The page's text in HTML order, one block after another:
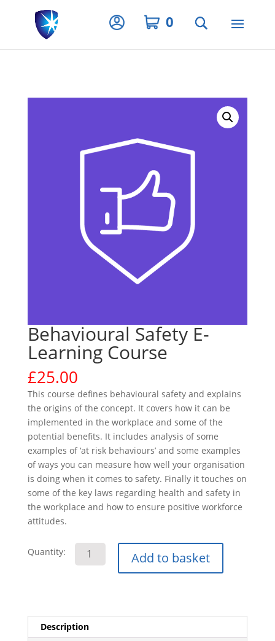
Privacy Settings
0
Behavioural Safety E-
Learning Course
£25.00
This course defines behavioural safety and explains
the origins of the concept. It covers how it can be
implemented in the workplace and some of the
potential benefits. It includes analysis of some
examples of ‘at risk behaviours’ and some examples
of ways you can measure how well your organisation
is doing when it comes to safety. Finally it touches on
some of the key laws regarding health and safety in
the workplace and how to ensure positive workforce
attitudes.
Quantity:
Behavioural
Safety
quantity
Add to basket
Description